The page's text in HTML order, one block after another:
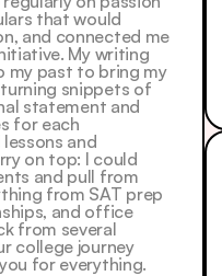
that would
and connected me
My writing
my past to bring my
snippets of
statement and
for each
and
on top: I could
and pull from
from SAT prep
and office
from several
college journey
for everything.